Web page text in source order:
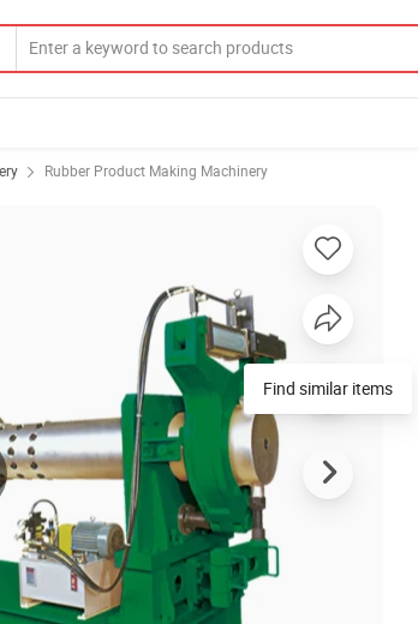
Rubber Product Making Machinery
Find similar items